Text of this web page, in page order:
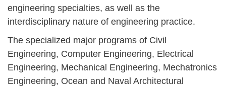
engineering specialties, as well as the
interdisciplinary nature of engineering practice.
The specialized major programs of Civil
Engineering, Computer Engineering, Electrical
Engineering, Mechanical Engineering, Mechatronics
Engineering, Ocean and Naval Architectural